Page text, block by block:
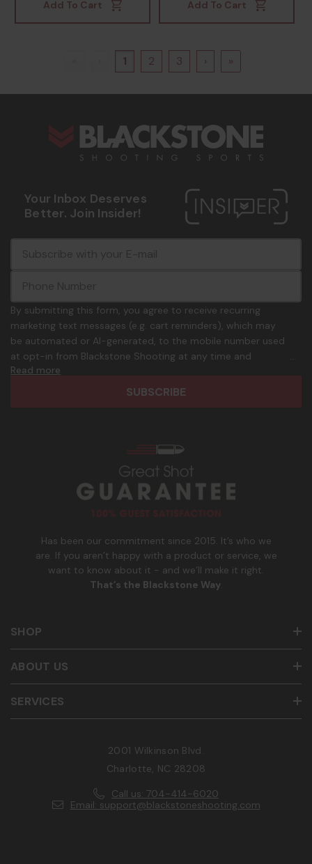
Add To Cart Add To Cart
1 2 3 › »
Has been our commitment since 2015. It’s who we
are. If you aren’t happy with a product or service, we
want to know about it - and we’ll make it right.
That’s the Blackstone Way.
SHOP
SERVICES
ABOUT US
Your Inbox Deserves
Better. Join Insider!
i
l
A
d
d
o
n
.
p
h
By submitting this form, you agree to receive recurring
marketing text messages (e.g. cart reminders), which may
be automated or AI-generated, to the mobile number used
at opt-in from Blackstone Shooting at any time and
frequency. Only U.S. mobile numbers are eligible to
participate. Reply with birthday MM/DD/YYYY to verify legal
Terms and Conditions&
Read more
2001 Wilkinson Blvd.
Charlotte, NC 28208
Call us: 704-414-6020
Email: support@blackstoneshooting.com